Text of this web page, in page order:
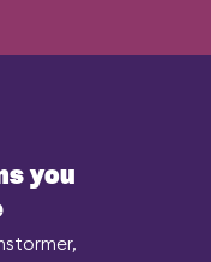
you